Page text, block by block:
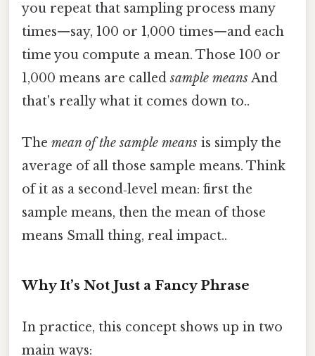
you repeat that sampling process many
times—say, 100 or 1,000 times—and each
time you compute a mean. Those 100 or
1,000 means are calledsample meansAnd
that's really what it comes down to..
The mean of the sample means is simply the
average of all those sample means. Think
of it as a second‑level mean: first the
sample means, then the mean of those
means Small thing, real impact..
Why It’s Not Just a Fancy Phrase
In practice, this concept shows up in two
main ways: